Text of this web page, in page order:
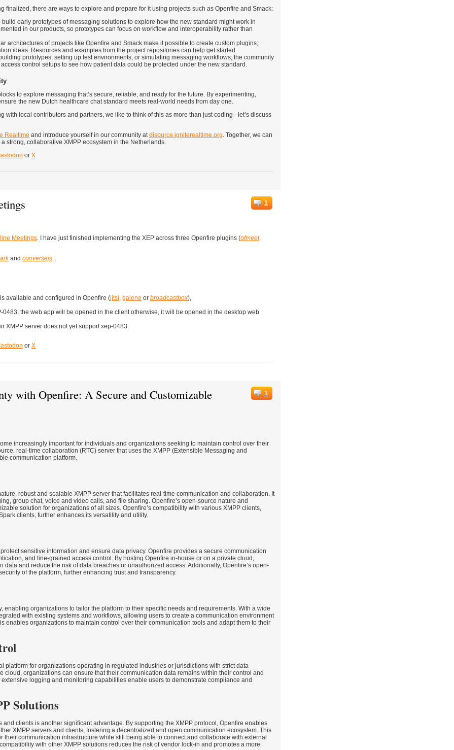
finalized, there are ways to explore and prepare for it using projects such as Openfire and Smack:
build early prototypes of messaging solutions to explore how the new standard might work in
in our products, so prototypes can focus on workflow and interoperability rather than
architectures of projects like Openfire and Smack make it possible to create custom plugins,
ideas. Resources and examples from the project repositories can help get started.
prototypes, setting up test environments, or simulating messaging workflows, the community
control setups to see how patient data could be protected under the new standard.
to explore messaging that’s secure, reliable, and ready for the future. By experimenting,
the new Dutch healthcare chat standard meets real-world needs from day one.
local contributors and partners, we like to think of this as more than just coding - let’s discuss
Realtime and introduce yourself in our community atdisource.igniterealtime.org. Together, we can
strong, collaborative XMPP ecosystem in the Netherlands.
or X
1
Meetings. I have just finished implementing the XEP across three Openfire plugins (ofmeet,
and conversejs.
available and configured in Openfire (jitsi, galene or broadcastbox),
0483, the web app will be opened in the client otherwise, it will be opened in the desktop web
XMPP server does not yet support xep-0483.
or X
1
with Openfire: A Secure and Customizable
increasingly important for individuals and organizations seeking to maintain control over their
real-time collaboration (RTC) server that uses the XMPP (Extensible Messaging and
communication platform.
robust and scalable XMPP server that facilitates real-time communication and collaboration. It
group chat, voice and video calls, and file sharing. Openfire’s open-source nature and
solution for organizations of all sizes. Openfire’s compatibility with various XMPP clients,
clients, further enhances its versatility and utility.
sensitive information and ensure data privacy. Openfire provides a secure communication
and fine-grained access control. By hosting Openfire in-house or on a private cloud,
and reduce the risk of data breaches or unauthorized access. Additionally, Openfire’s open-
of the platform, further enhancing trust and transparency.
organizations to tailor the platform to their specific needs and requirements. With a wide
with existing systems and workflows, allowing users to create a communication environment
enables organizations to maintain control over their communication tools and adapt them to their
platform for organizations operating in regulated industries or jurisdictions with strict data
cloud, organizations can ensure that their communication data remains within their control and
logging and monitoring capabilities enable users to demonstrate compliance and
Solutions
clients is another significant advantage. By supporting the XMPP protocol, Openfire enables
XMPP servers and clients, fostering a decentralized and open communication ecosystem. This
communication infrastructure while still being able to connect and collaborate with external
with other XMPP solutions reduces the risk of vendor lock-in and promotes a more